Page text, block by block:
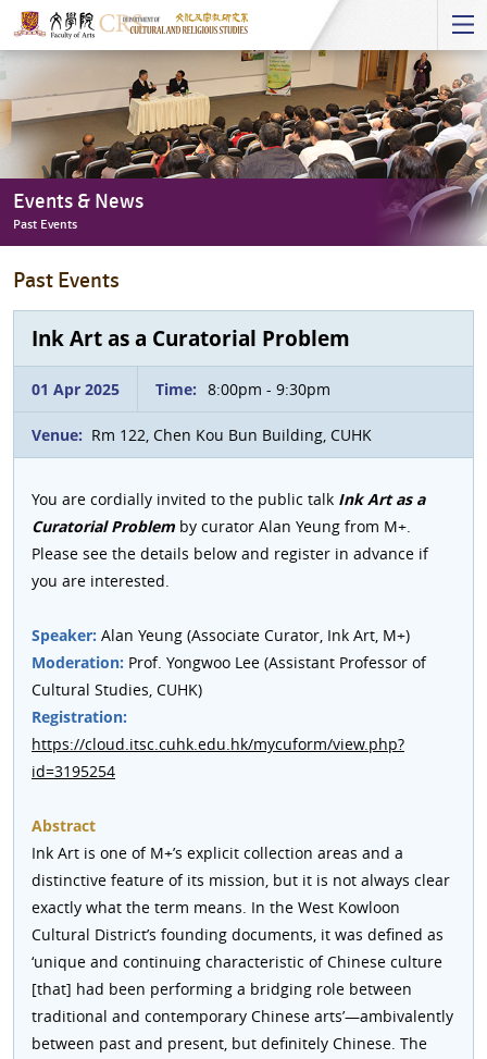
Start
main
Content
Events & News
Past Events
News
Past
Events
Past Events
Ink Art as a Curatorial Problem
01 Apr 2025 Time: 8:00pm - 9:30pm
Venue: Rm 122, Chen Kou Bun Building, CUHK
You are cordially invited to the public talk Ink Art as a
Curatorial Problem by curator Alan Yeung from M+.
Please see the details below and register in advance if
you are interested.
Speaker: Alan Yeung (Associate Curator, Ink Art, M+)
Moderation: Prof. Yongwoo Lee (Assistant Professor of
Cultural Studies, CUHK)
Registration:
https://cloud.itsc.cuhk.edu.hk/mycuform/view.php?
id=3195254
Abstract
Ink Art is one of M+’s explicit collection areas and a
distinctive feature of its mission, but it is not always clear
exactly what the term means. In the West Kowloon
Cultural District’s founding documents, it was defined as
‘unique and continuing characteristic of Chinese culture
[that] had been performing a bridging role between
traditional and contemporary Chinese arts’—ambivalently
between past and present, but definitely Chinese. The